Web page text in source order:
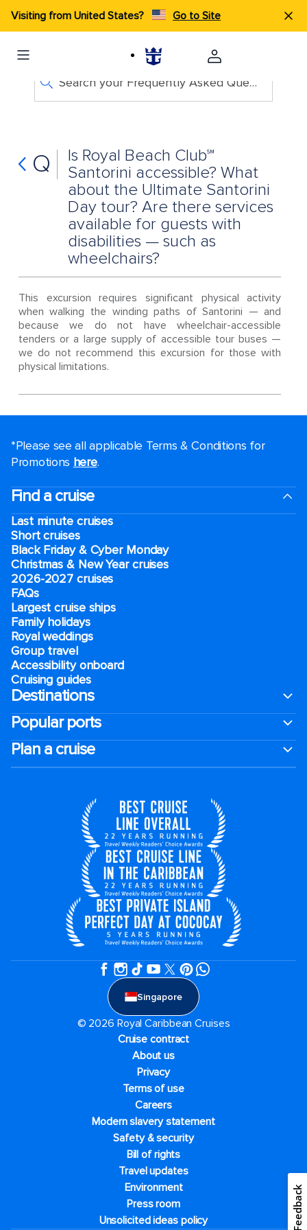
Visiting from United States? Go to Site
Search your Frequently Asked Questions
Q
Is Royal Beach Club℠
Santorini accessible? What
about the Ultimate Santorini
Day tour? Are there services
available for guests with
disabilities — such as
wheelchairs?
This excursion requires significant physical activity
when walking the winding paths of Santorini — and
because we do not have wheelchair-accessible
tenders or a large supply of accessible tour buses —
we do not recommend this excursion for those with
physical limitations.
*Please see all applicable Terms & Conditions for
Promotions here.
Find a cruise
Last minute cruises
Short cruises
Black Friday & Cyber Monday
Christmas & New Year cruises
2026-2027 cruises
FAQs
Largest cruise ships
Family holidays
Royal weddings
Group travel
Accessibility onboard
Cruising guides
Destinations
Popular ports
Plan a cruise
Singapore
© 2026 Royal Caribbean Cruises
Cruise contract
About us
Privacy
Terms of use
Careers
Modern slavery statement
Safety & security
Bill of rights
Travel updates
Environment
Press room
Unsolicited ideas policy
Feedback